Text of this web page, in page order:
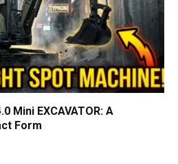
Mini EXCAVATOR: A
Form